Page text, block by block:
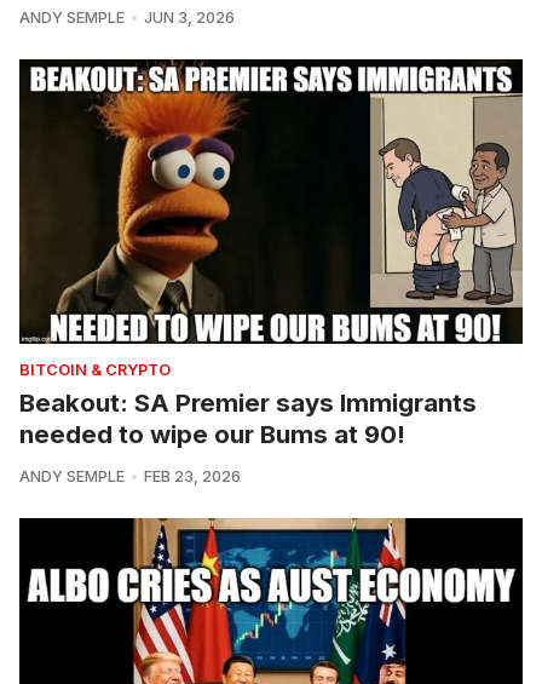
ANDY SEMPLE JUN 3, 2026
BITCOIN & CRYPTO
Beakout: SA Premier says Immigrants
needed to wipe our Bums at 90!
ANDY SEMPLE FEB 23, 2026